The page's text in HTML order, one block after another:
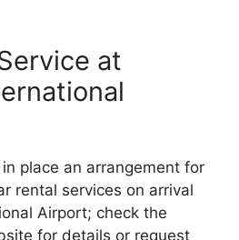
at
place an arrangement for
rental services on arrival
Airport; check the
for details or request